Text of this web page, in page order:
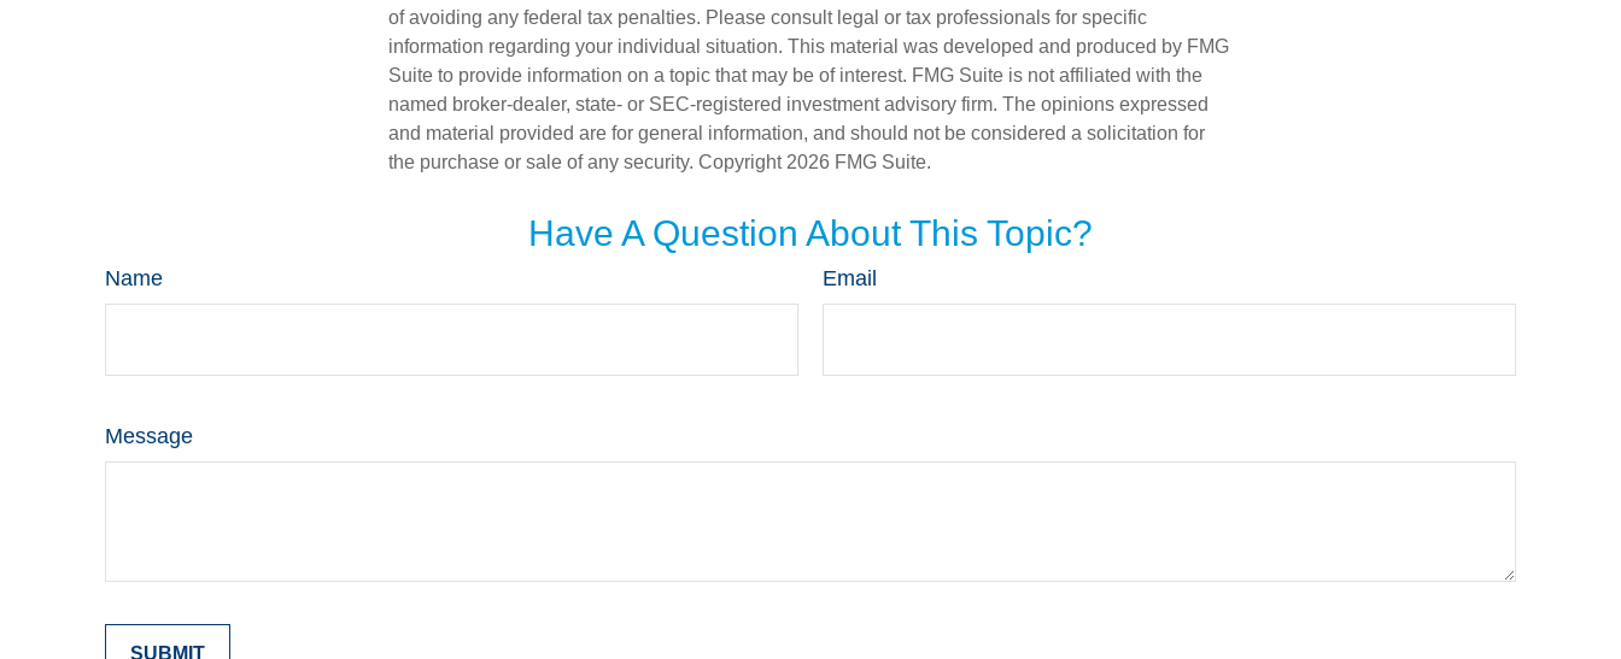
of avoiding any federal tax penalties. Please consult legal or tax professionals for specific
information regarding your individual situation. This material was developed and produced by FMG
Suite to provide information on a topic that may be of interest. FMG Suite is not affiliated with the
named broker-dealer, state- or SEC-registered investment advisory firm. The opinions expressed
and material provided are for general information, and should not be considered a solicitation for
the purchase or sale of any security. Copyright 2026 FMG Suite.
Have A Question About This Topic?
Name Email
Message